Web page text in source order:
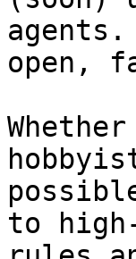
agents.
open,
to